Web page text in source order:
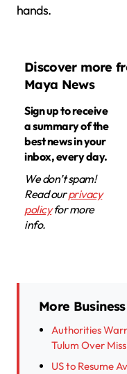
hands.
Discover more
Maya News
Sign up to receive
a summary of the
best news in your
inbox, every day.
We don’t spam!
Read ourprivacy
policyfor more
info.
More Business
Authorities
Tulum Over
US to Resume